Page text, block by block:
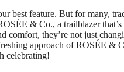
best feature. But for many,
& Co., a trailblazer
they’re not just
approach of ROSÉE &
celebrating!